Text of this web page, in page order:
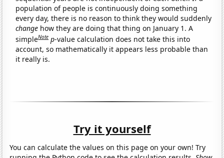
population of people is continuously doing something
every day, there is no reason to think they would suddenly
change how they are doing that thing on January 1. A
simpleNote p-value calculation does not take this into
account, so mathematically it appears less probable than
it really is.
Try it yourself
You can calculate the values on this page on your own! Try